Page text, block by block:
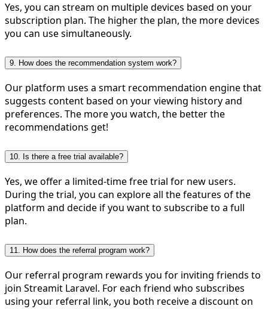
Yes, you can stream on multiple devices based on your
subscription plan. The higher the plan, the more devices
you can use simultaneously.
9. How does the recommendation system work?
Our platform uses a smart recommendation engine that
suggests content based on your viewing history and
preferences. The more you watch, the better the
recommendations get!
10. Is there a free trial available?
Yes, we offer a limited-time free trial for new users.
During the trial, you can explore all the features of the
platform and decide if you want to subscribe to a full
plan.
11. How does the referral program work?
Our referral program rewards you for inviting friends to
join Streamit Laravel. For each friend who subscribes
using your referral link, you both receive a discount on